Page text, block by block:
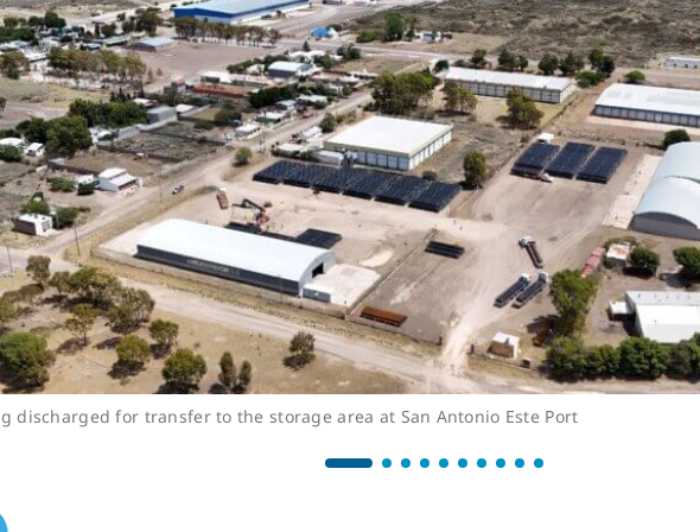
discharged for transfer to the storage area at San Antonio Este Port